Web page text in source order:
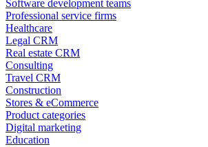
Software development teams
Professional service firms
Healthcare
Legal CRM
Real estate CRM
Consulting
Travel CRM
Construction
Stores & eCommerce
Product categories
Digital marketing
Education